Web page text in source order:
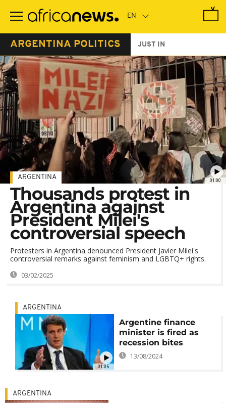
main
ARGENTINA POLITICS JUST IN
01:00
ARGENTINA
Thousands protest in
Argentina against
President Milei's
controversial speech
Protesters in Argentina denounced President Javier Milei's
controversial remarks against feminism and LGBTQ+ rights.
03/02/2025
01:05
ARGENTINA
Argentine finance
minister is fired as
recession bites
13/08/2024
ARGENTINA